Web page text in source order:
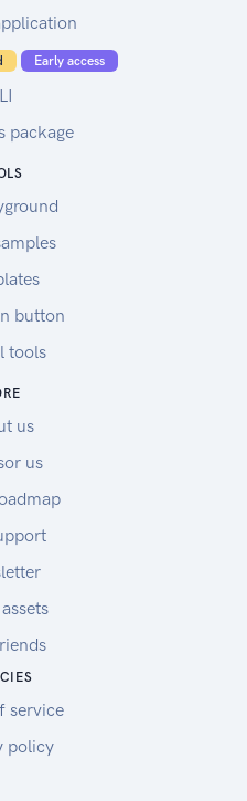
Early access
package
button
tools
us
us
service
policy